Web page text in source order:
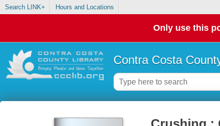
Search LINK+ Hours and Locations
Only use this
Contra Costa